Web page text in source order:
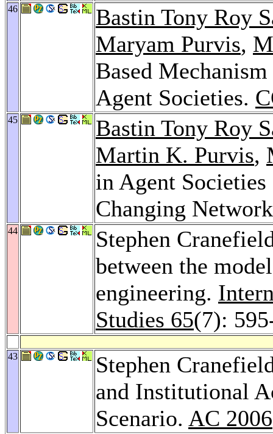
46
Bastin Tony Roy
Maryam Purvis,
Based
Agent Societies.
45
Bastin Tony Roy
Martin K. Purvis,
in Agent
Changing
44
Stephen
between the
engineering.
Studies 65(7):
43
Stephen
and Institutional
Scenario. AC 2006